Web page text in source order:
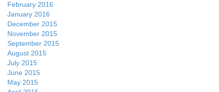
February 2016
January 2016
December 2015
November 2015
September 2015
August 2015
July 2015
June 2015
May 2015